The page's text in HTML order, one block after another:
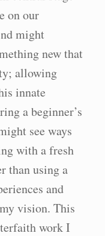
on our
might
new that
allowing
innate
a beginner’s
see ways
with a fresh
than using a
and
vision. This
work I